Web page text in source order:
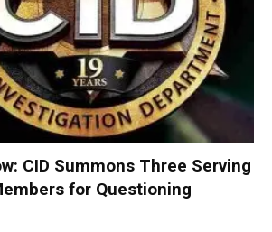
CID Summons Three Serving
for Questioning